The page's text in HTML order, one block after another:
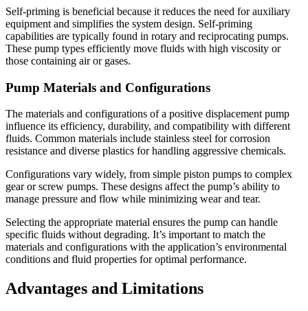
Self-priming is beneficial because it reduces the need for auxiliary
equipment and simplifies the system design. Self-priming
capabilities are typically found in rotary and reciprocating pumps.
These pump types efficiently move fluids with high viscosity or
those containing air or gases.
Pump Materials and Configurations
The materials and configurations of a positive displacement pump
influence its efficiency, durability, and compatibility with different
fluids. Common materials include stainless steel for corrosion
resistance and diverse plastics for handling aggressive chemicals.
Configurations vary widely, from simple piston pumps to complex
gear or screw pumps. These designs affect the pump’s ability to
manage pressure and flow while minimizing wear and tear.
Selecting the appropriate material ensures the pump can handle
specific fluids without degrading. It’s important to match the
materials and configurations with the application’s environmental
conditions and fluid properties for optimal performance.
Advantages and Limitations